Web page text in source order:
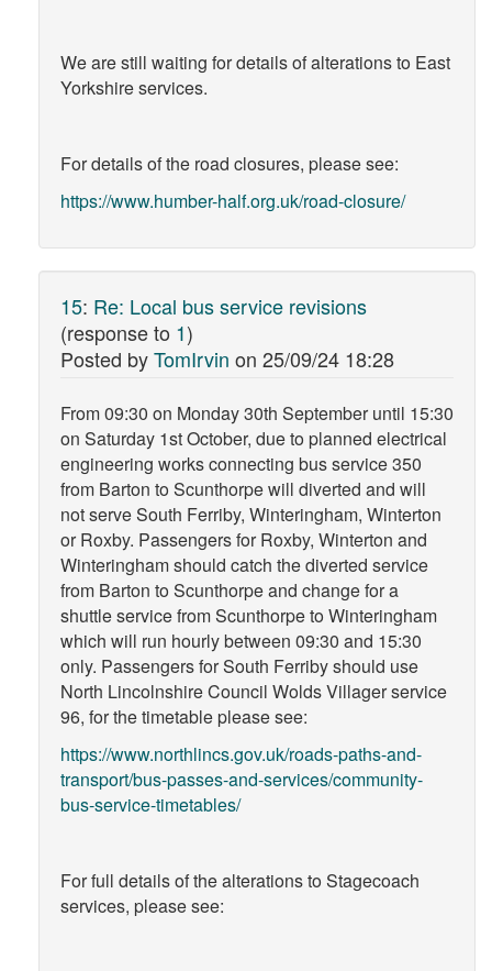
We are still waiting for details of alterations to East
Yorkshire services.
For details of the road closures, please see:
https://www.humber-half.org.uk/road-closure/
15: Re: Local bus service revisions
(response to 1)
Posted byTomIrvin on 25/09/24 18:28
From 09:30 on Monday 30th September until 15:30
on Saturday 1st October, due to planned electrical
engineering works connecting bus service 350
from Barton to Scunthorpe will diverted and will
not serve South Ferriby, Winteringham, Winterton
or Roxby. Passengers for Roxby, Winterton and
Winteringham should catch the diverted service
from Barton to Scunthorpe and change for a
shuttle service from Scunthorpe to Winteringham
which will run hourly between 09:30 and 15:30
only. Passengers for South Ferriby should use
North Lincolnshire Council Wolds Villager service
96, for the timetable please see:
https://www.northlincs.gov.uk/roads-paths-and-
transport/bus-passes-and-services/community-
bus-service-timetables/
For full details of the alterations to Stagecoach
services, please see: